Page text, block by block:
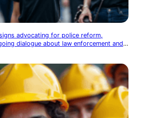
advocating for police reform,
dialogue about law enforcement and